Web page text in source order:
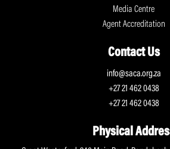
Media Centre
Agent Accreditation
Contact Us
info@saca.org.za
+27 21 462 0438
+27 21 462 0438
Physical